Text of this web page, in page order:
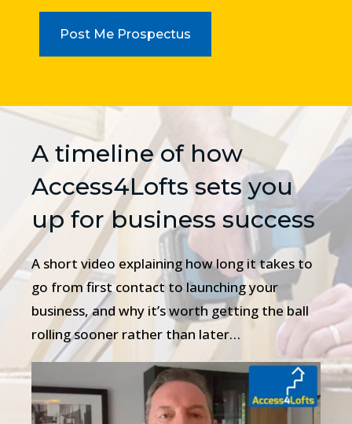
Post Me Prospectus
A timeline of how
Access4Lofts sets you
up for business success
A short video explaining how long it takes to
go from first contact to launching your
business, and why it’s worth getting the ball
rolling sooner rather than later…